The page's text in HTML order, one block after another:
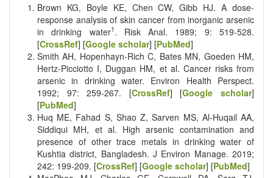
Brown KG, Boyle KE, Chen CW, Gibb HJ. A dose‐
response analysis of skin cancer from inorganic arsenic
in drinking water1 . Risk Anal. 1989; 9: 519-528.
[CrossRef] [Google scholar] [PubMed]
Smith AH, Hopenhayn-Rich C, Bates MN, Goeden HM,
Hertz-Picciotto I, Duggan HM, et al. Cancer risks from
arsenic in drinking water. Environ Health Perspect.
1992; 97: 259-267. [CrossRef] [Google scholar]
[PubMed]
Huq ME, Fahad S, Shao Z, Sarven MS, Al-Huqail AA,
Siddiqui MH, et al. High arsenic contamination and
presence of other trace metals in drinking water of
Kushtia district, Bangladesh. J Environ Manage. 2019;
242: 199-209. [CrossRef] [Google scholar] [PubMed]